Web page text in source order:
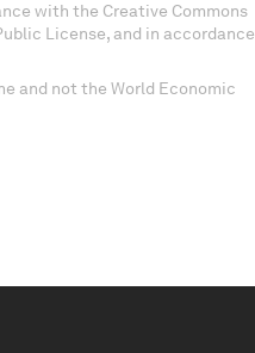
with the Creative Commons
License, and in accordance
and not the World Economic